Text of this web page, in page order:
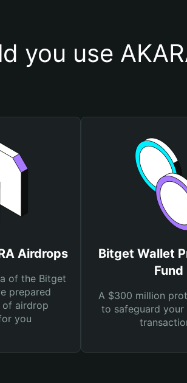
you use
Airdrops
of the Bitget
prepared
of airdrop
you
Bitget Wallet
Fund
A $300 million
to safeguard your